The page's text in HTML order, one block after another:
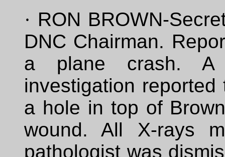
· RON BROWN-
DNC Chairman.
a plane crash. A
investigation
a hole in top of
wound. All X-rays
pathologist was